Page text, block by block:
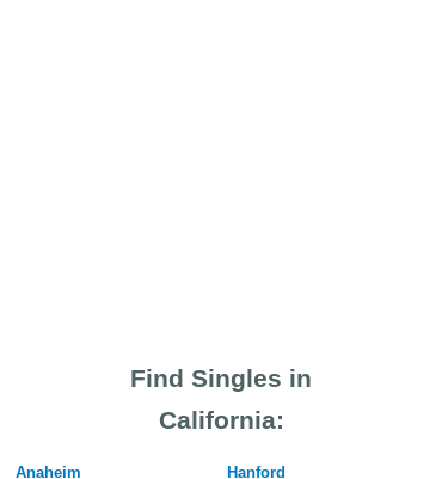
Find Singles in
California:
Anaheim Hanford